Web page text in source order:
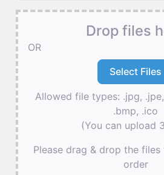
Drop files
OR
Allowed file types: .jpg,
.bmp, .ico
(You can upload
Please drag & drop the
order